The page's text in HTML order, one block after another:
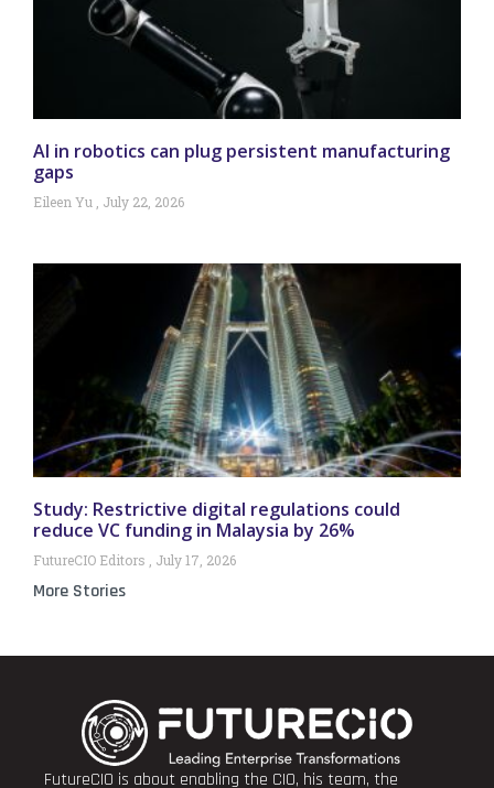
AI in robotics can plug persistent manufacturing
gaps
Eileen Yu July 22, 2026
Study: Restrictive digital regulations could
reduce VC funding in Malaysia by 26%
FutureCIO Editors July 17, 2026
More Stories
FutureCIO is about enabling the CIO, his team, the